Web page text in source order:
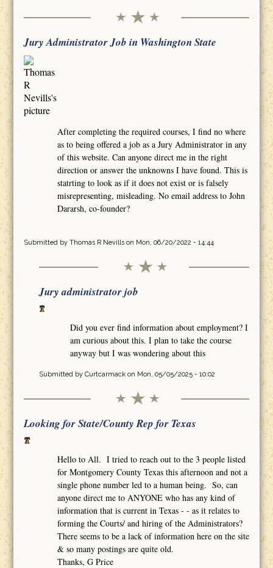
Jury Administrator Job in Washington State
After completing the required courses, I find no where
as to being offered a job as a Jury Administrator in any
of this website. Can anyone direct me in the right
direction or answer the unknowns I have found. This is
statrting to look as if it does not exist or is falsely
misrepresenting, misleading. No email address to John
Dararsh, co-founder?
Submitted by Thomas R Nevillson Mon, 06/20/2022 - 14:44
Jury administrator job
Did you ever find information about employment? I
am curious about this. I plan to take the course
anyway but I was wondering about this
Submitted by Curtcarmackon Mon, 05/05/2025 - 10:02
Looking for State/County Rep for Texas
Hello to All. I tried to reach out to the 3 people listed
for Montgomery County Texas this afternoon and not a
single phone number led to a human being. So, can
anyone direct me to ANYONE who has any kind of
information that is current in Texas - - as it relates to
forming the Courts/ and hiring of the Administrators?
There seems to be a lack of information here on the site
& so many postings are quite old.
Thanks, G Price